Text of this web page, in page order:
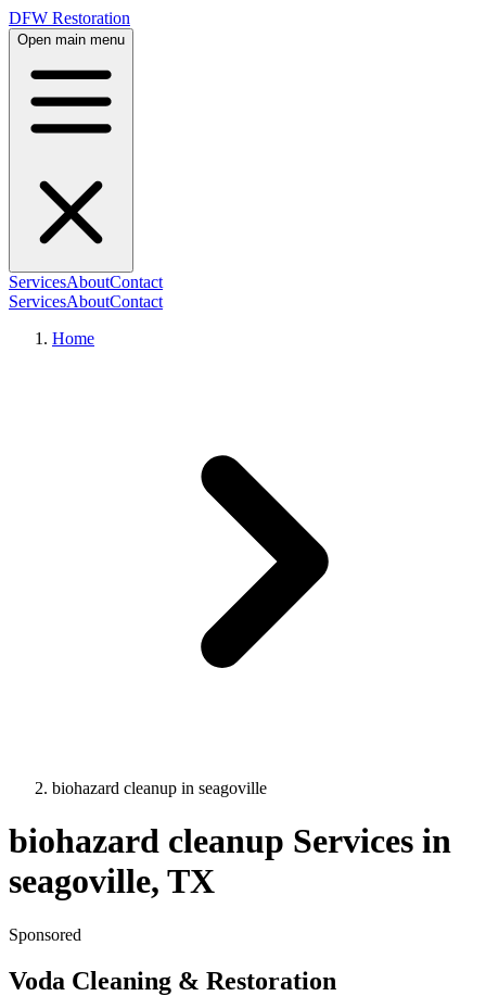
DFW Restoration
Open main menu
ServicesAboutContact
ServicesAboutContact
Home
biohazard cleanup in seagoville
biohazard cleanup Services in
seagoville, TX
Sponsored
Voda Cleaning & Restoration